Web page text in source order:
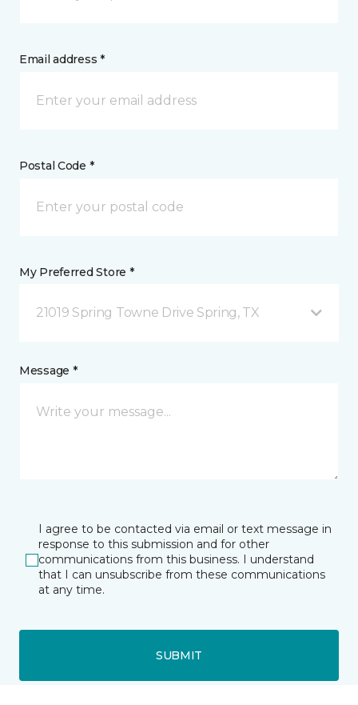
Email address *
Postal Code *
My Preferred Store *
21019 Spring Towne Drive Spring, TX
Message *
I agree to be contacted via email or text message in
response to this submission and for other
communications from this business. I understand
that I can unsubscribe from these communications
at any time.
SUBMIT